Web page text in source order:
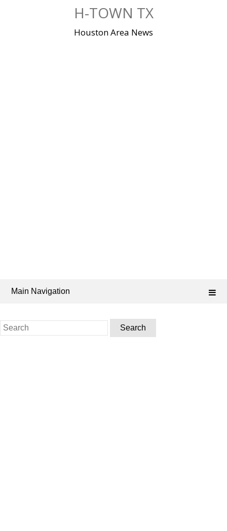
H-TOWN TX
Houston Area News
Main Navigation
Search
for: